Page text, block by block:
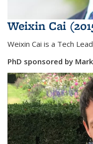
Weixin Cai
Weixin Cai is a Tech
PhD sponsored by